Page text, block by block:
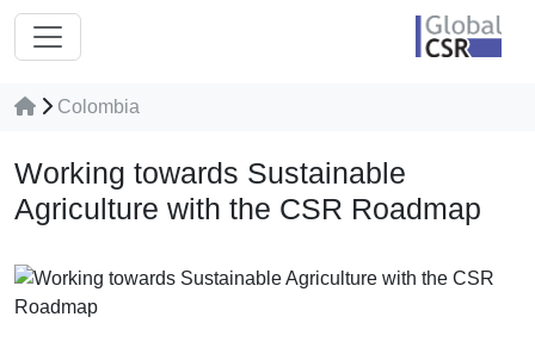
Colombia
Working towards Sustainable
Agriculture with the CSR Roadmap